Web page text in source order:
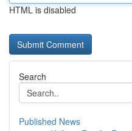
HTML is disabled
Search
Published News